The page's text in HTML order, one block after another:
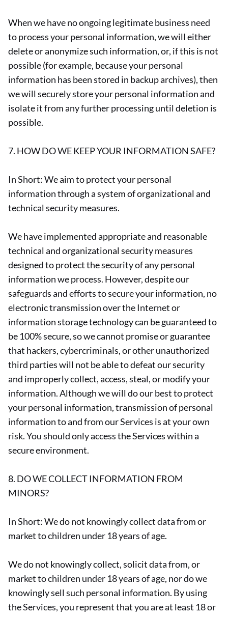
When we have no ongoing legitimate business need
to process your personal information, we will either
delete or anonymize such information, or, if this is not
possible (for example, because your personal
information has been stored in backup archives), then
we will securely store your personal information and
isolate it from any further processing until deletion is
possible.
7. HOW DO WE KEEP YOUR INFORMATION SAFE?
In Short: We aim to protect your personal
information through a system of organizational and
technical security measures.
We have implemented appropriate and reasonable
technical and organizational security measures
designed to protect the security of any personal
information we process. However, despite our
safeguards and efforts to secure your information, no
electronic transmission over the Internet or
information storage technology can be guaranteed to
be 100% secure, so we cannot promise or guarantee
that hackers, cybercriminals, or other unauthorized
third parties will not be able to defeat our security
and improperly collect, access, steal, or modify your
information. Although we will do our best to protect
your personal information, transmission of personal
information to and from our Services is at your own
risk. You should only access the Services within a
secure environment.
8. DO WE COLLECT INFORMATION FROM
MINORS?
In Short: We do not knowingly collect data from or
market to children under 18 years of age.
We do not knowingly collect, solicit data from, or
market to children under 18 years of age, nor do we
knowingly sell such personal information. By using
the Services, you represent that you are at least 18 or